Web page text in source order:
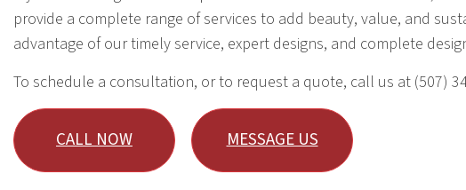
provide a complete range of services to add beauty, value, and
advantage of our timely service, expert designs, and complete
To schedule a consultation, or to request a quote, call us at (507)
CALL NOW MESSAGE US